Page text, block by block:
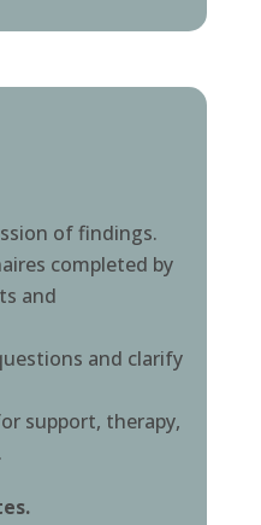
of findings.
completed by
and
and clarify
support, therapy,